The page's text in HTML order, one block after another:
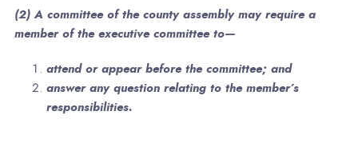
(2) A committee of the county assembly may require a
member of the executive committee to—
attend or appear before the committee; and
answer any question relating to the member’s
responsibilities.